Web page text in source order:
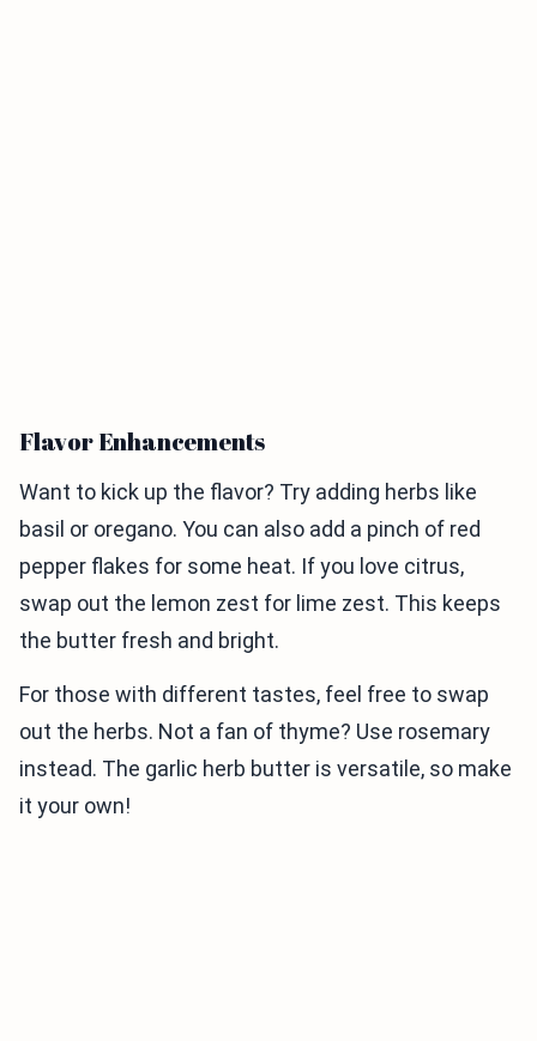
Flavor Enhancements
Want to kick up the flavor? Try adding herbs like
basil or oregano. You can also add a pinch of red
pepper flakes for some heat. If you love citrus,
swap out the lemon zest for lime zest. This keeps
the butter fresh and bright.
For those with different tastes, feel free to swap
out the herbs. Not a fan of thyme? Use rosemary
instead. The garlic herb butter is versatile, so make
it your own!